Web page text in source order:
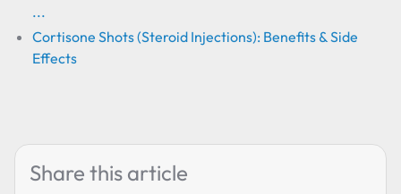
...
Cortisone Shots (Steroid Injections): Benefits & Side
Effects
Share this article